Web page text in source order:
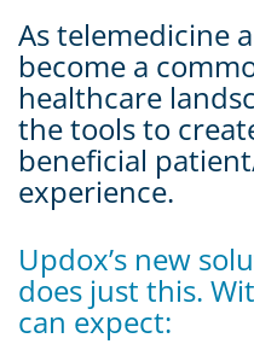
As telemedicine
become a
healthcare
the tools to
beneficial
experience.
Updox’s new
does just this.
can expect: